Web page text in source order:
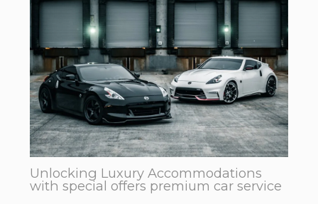
Unlocking Luxury Accommodations
with special offers premium car service